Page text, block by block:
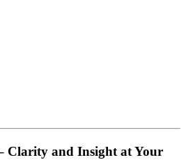
Clarity and Insight at Your